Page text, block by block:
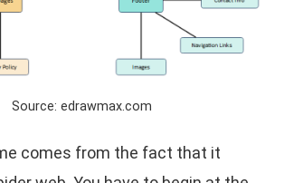
Source: edrawmax.com
comes from the fact that it